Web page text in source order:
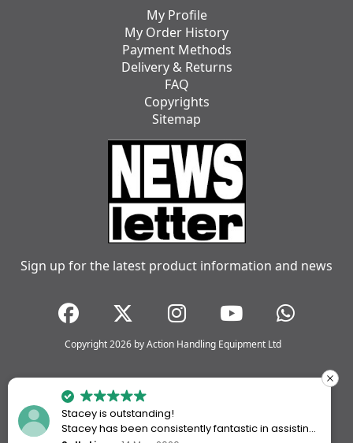
My Profile
My Order History
Payment Methods
Delivery & Returns
FAQ
Copyrights
Sitemap
Sign up for the latest product information and news
Copyright 2026 by Action Handling Equipment Ltd
Stacey is outstanding!
Stacey has been consistently fantastic in assisting